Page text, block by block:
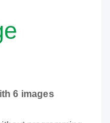
6 images